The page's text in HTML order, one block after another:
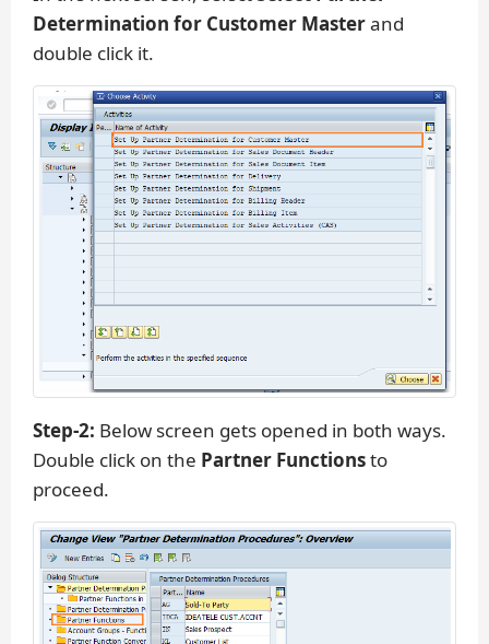
Determination for Customer Masterand
double click it.
Step-2: Below screen gets opened in both ways.
Double click on the Partner Functionsto
proceed.